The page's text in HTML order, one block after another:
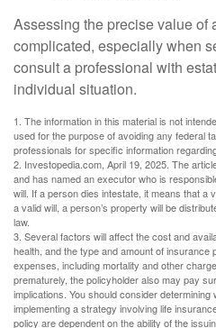
Assessing the precise value of
complicated, especially when
consult a professional with
individual situation.
1. The information in this material is not
used for the purpose of avoiding any federal
professionals for specific information
2. Investopedia.com, April 19, 2025. The
and has named an executor who is
will. If a person dies intestate, it means that a
a valid will, a person’s property will be
law.
3. Several factors will affect the cost and
health, and the type and amount of
expenses, including mortality and other
prematurely, the policyholder also may pay
implications. You should consider
implementing a strategy involving life
policy are dependent on the ability of the